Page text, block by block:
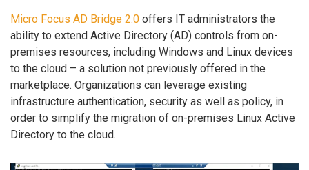
Micro Focus AD Bridge 2.0 offers IT administrators the
ability to extend Active Directory (AD) controls from on-
premises resources, including Windows and Linux devices
to the cloud – a solution not previously offered in the
marketplace. Organizations can leverage existing
infrastructure authentication, security as well as policy, in
order to simplify the migration of on-premises Linux Active
Directory to the cloud.